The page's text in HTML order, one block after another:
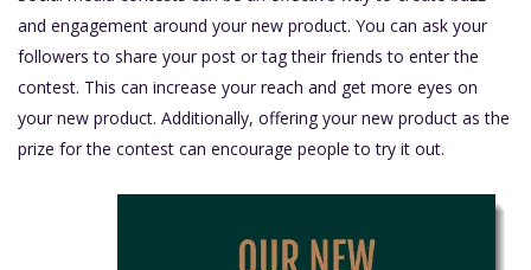
and engagement around your new product. You can ask your
followers to share your post or tag their friends to enter the
contest. This can increase your reach and get more eyes on
your new product. Additionally, offering your new product as the
prize for the contest can encourage people to try it out.